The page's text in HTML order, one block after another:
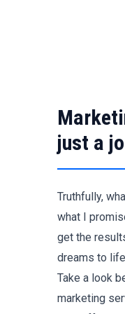
just a
Truthfully,
what I
get the
dreams to
Take a look
marketing